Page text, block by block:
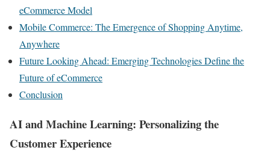
eCommerce Model
Mobile Commerce: The Emergence of Shopping Anytime,
Anywhere
Future Looking Ahead: Emerging Technologies Define the
Future of eCommerce
Conclusion
AI and Machine Learning: Personalizing the
Customer Experience